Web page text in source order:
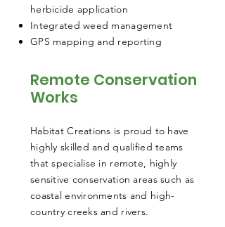
herbicide application
Integrated weed management
GPS mapping and reporting
Remote Conservation
Works
Habitat Creations is proud to have
highly skilled and qualified teams
that specialise in remote, highly
sensitive conservation areas such as
coastal environments and high-
country creeks and rivers.